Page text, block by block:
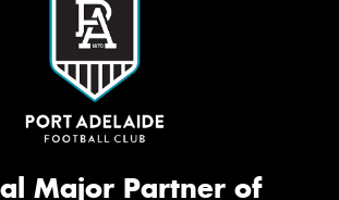
Major Partner of